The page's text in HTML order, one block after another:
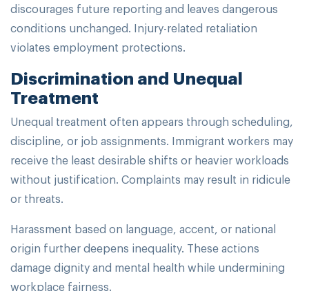
discourages future reporting and leaves dangerous
conditions unchanged. Injury-related retaliation
violates employment protections.
Discrimination and Unequal
Treatment
Unequal treatment often appears through scheduling,
discipline, or job assignments. Immigrant workers may
receive the least desirable shifts or heavier workloads
without justification. Complaints may result in ridicule
or threats.
Harassment based on language, accent, or national
origin further deepens inequality. These actions
damage dignity and mental health while undermining
workplace fairness.